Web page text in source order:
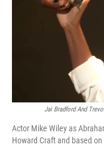
Jai Bradford And
Actor Mike Wiley as
Howard Craft and based